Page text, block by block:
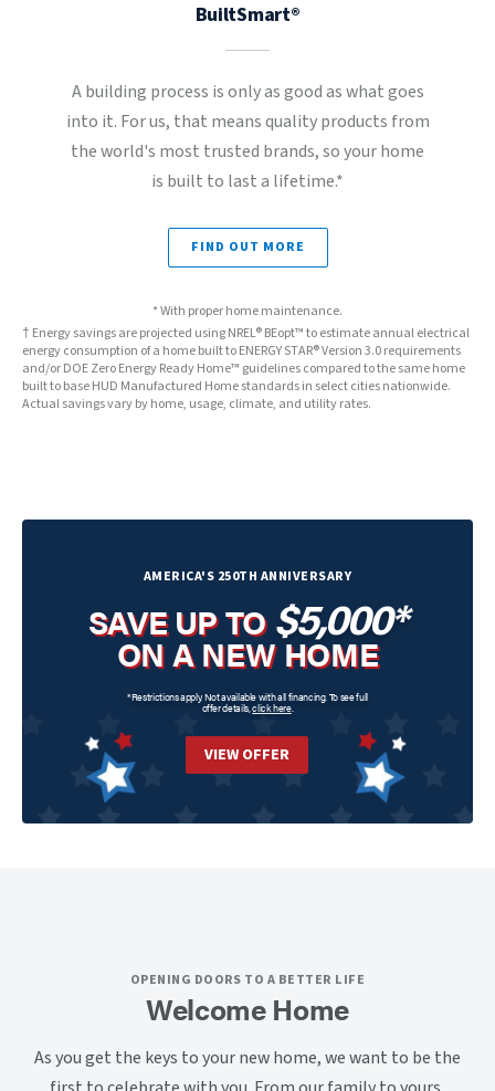
BuiltSmart®
A building process is only as good as what goes
into it. For us, that means quality products from
the world's most trusted brands, so your home
is built to last a lifetime.*
FIND OUT MORE
* With proper home maintenance.
† Energy savings are projected using NREL® BEopt™ to estimate annual electrical
energy consumption of a home built to ENERGY STAR® Version 3.0 requirements
and/or DOE Zero Energy Ready Home™ guidelines compared to the same home
built to base HUD Manufactured Home standards in select cities nationwide.
Actual savings vary by home, usage, climate, and utility rates.
AMERICA'S 250TH ANNIVERSARY
SAVE UP TO$5,000*
ON A NEW HOME
*Restrictions apply. Not available with all financing. To see full
offer details, click here.
VIEW OFFER
OPENING DOORS TO A BETTER LIFE
Welcome Home
As you get the keys to your new home, we want to be the